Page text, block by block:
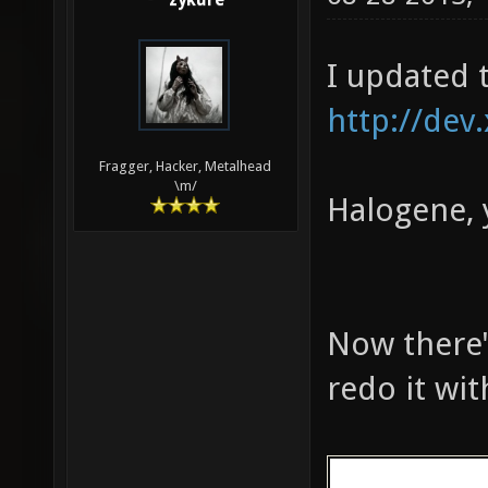
161 324
fps, one-
seconds)
Fragger, Hacker, Metalhead
\m/
I updated
http://
Now
redo it